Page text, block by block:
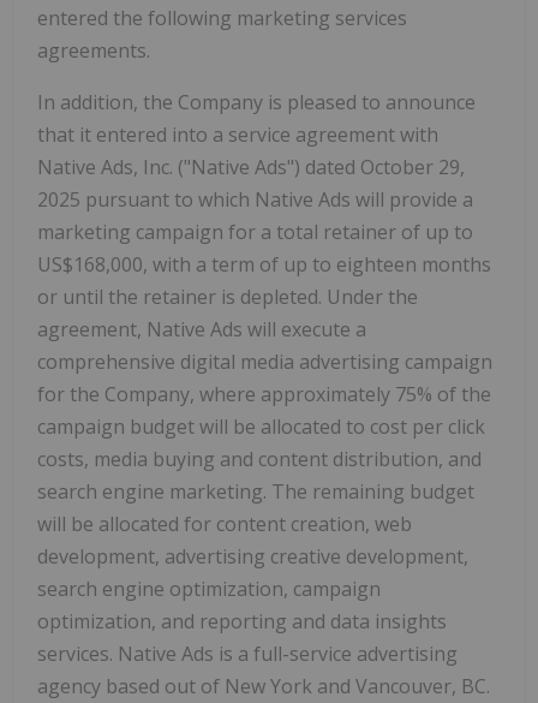
entered the following marketing services
agreements.
In addition, the Company is pleased to announce
that it entered into a service agreement with
Native Ads, Inc. ("Native Ads") dated October 29,
2025 pursuant to which Native Ads will provide a
marketing campaign for a total retainer of up to
US$168,000, with a term of up to eighteen months
or until the retainer is depleted. Under the
agreement, Native Ads will execute a
comprehensive digital media advertising campaign
for the Company, where approximately 75% of the
campaign budget will be allocated to cost per click
costs, media buying and content distribution, and
search engine marketing. The remaining budget
will be allocated for content creation, web
development, advertising creative development,
search engine optimization, campaign
optimization, and reporting and data insights
services. Native Ads is a full-service advertising
agency based out of New York and Vancouver, BC.